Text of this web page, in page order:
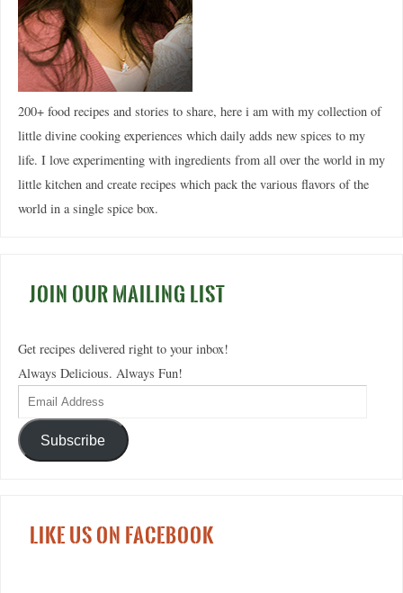
200+ food recipes and stories to share, here i am with my collection of
little divine cooking experiences which daily adds new spices to my
life. I love experimenting with ingredients from all over the world in my
little kitchen and create recipes which pack the various flavors of the
world in a single spice box.
JOIN OUR MAILING LIST
Get recipes delivered right to your inbox!
Always Delicious. Always Fun!
Subscribe
LIKE US ON FACEBOOK